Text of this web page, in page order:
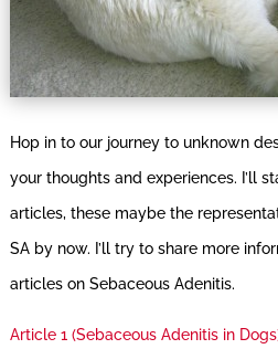
Hop in to our journey to unknown
your thoughts and experiences. I’ll
articles, these maybe the
SA by now. I’ll try to share more
articles on Sebaceous Adenitis.
Article 1 (Sebaceous Adenitis in